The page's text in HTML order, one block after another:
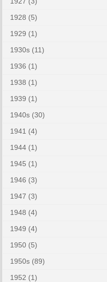
1928 (5)
1929 (1)
1930s (11)
1936 (1)
1938 (1)
1939 (1)
1940s (30)
1941 (4)
1944 (1)
1945 (1)
1946 (3)
1947 (3)
1948 (4)
1949 (4)
1950 (5)
1950s (89)
1952 (1)